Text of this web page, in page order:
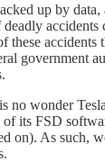
up by data,
accidents
these accidents
government
no wonder
of its FSD
on). As such,